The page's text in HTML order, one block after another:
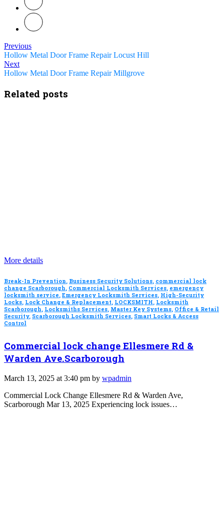
Previous
Hollow Metal Door Frame Repair Locust Hill
Next
Hollow Metal Door Frame Repair Millgrove
Related posts
More details
Break-In Prevention, Business Security Solutions, commercial lock
change Scarborough, Commercial Locksmith Services, emergency
locksmith service, Emergency Locksmith Services, High-Security
Locks, Lock Change & Replacement, LOCKSMITH, Locksmith
Scarborough, Locksmiths Services, Master Key Systems, Office & Retail
Security, Scarborough Locksmith Services, Smart Locks & Access
Control
Commercial lock change Ellesmere Rd &
Warden Ave.Scarborough
March 13, 2025 at 3:40 pm by wpadmin
Commercial Lock Change Ellesmere Rd & Warden Ave,
Scarborough Mar 13, 2025 Experiencing lock issues…